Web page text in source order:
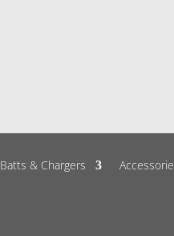
Batts & Chargers